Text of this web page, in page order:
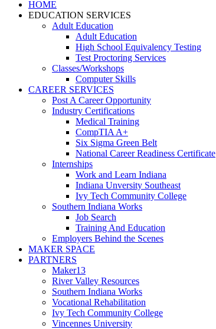
HOME
EDUCATION SERVICES
Adult Education
Adult Education
High School Equivalency Testing
Test Proctoring Services
Classes/Workshops
Computer Skills
CAREER SERVICES
Post A Career Opportunity
Industry Certifications
Medical Training
CompTIA A+
Six Sigma Green Belt
National Career Readiness Certificate
Internships
Work and Learn Indiana
Indiana Unversity Southeast
Ivy Tech Community College
Southern Indiana Works
Job Search
Training And Education
Employers Behind the Scenes
MAKER SPACE
PARTNERS
Maker13
River Valley Resources
Southern Indiana Works
Vocational Rehabilitation
Ivy Tech Community College
Vincennes University